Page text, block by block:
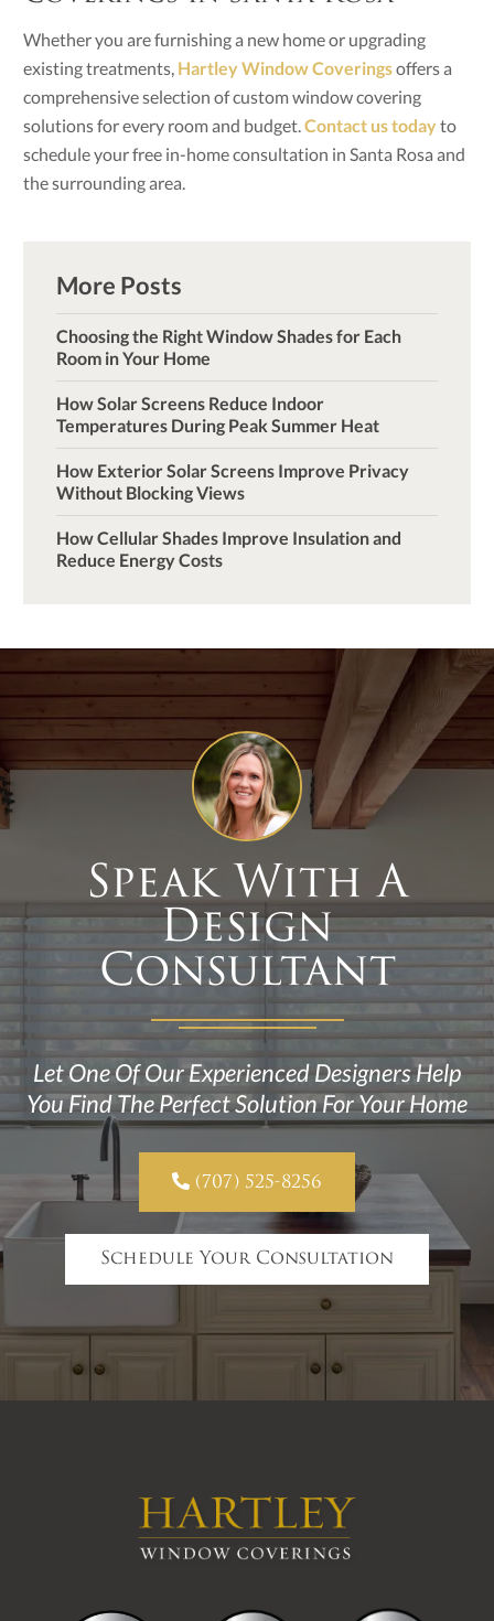
Whether you are furnishing a new home or upgrading
existing treatments, Hartley Window Coveringsoffers a
comprehensive selection of custom window covering
solutions for every room and budget.Contact us today to
schedule your free in-home consultation in Santa Rosa and
the surrounding area.
More Posts
Choosing the Right Window Shades for Each
Room in Your Home
How Solar Screens Reduce Indoor
Temperatures During Peak Summer Heat
How Exterior Solar Screens Improve Privacy
Without Blocking Views
How Cellular Shades Improve Insulation and
Reduce Energy Costs
Speak With A
Design
Consultant
Let One Of Our Experienced Designers Help
You Find The Perfect Solution For Your Home
 (707) 525-8256
Schedule Your Consultation